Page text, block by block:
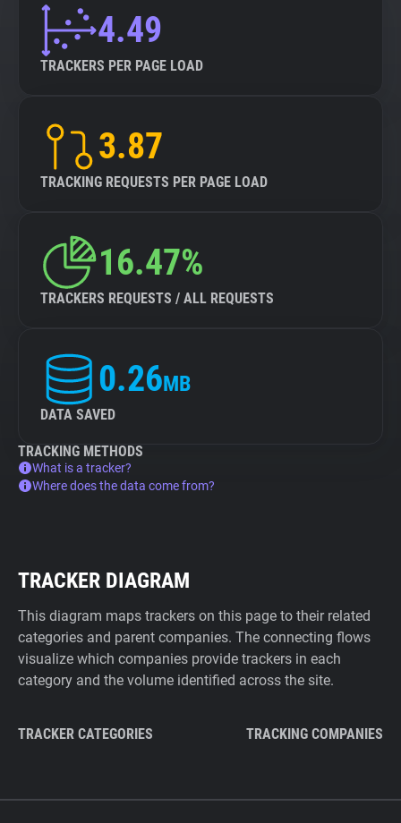
4.49
TRACKERS PER PAGE LOAD
3.87
TRACKING REQUESTS PER PAGE LOAD
16.47%
TRACKERS REQUESTS / ALL REQUESTS
0.26MB
DATA SAVED
TRACKING METHODS
What is a tracker?
Where does the data come from?
TRACKER DIAGRAM
This diagram maps trackers on this page to their related
categories and parent companies. The connecting flows
visualize which companies provide trackers in each
category and the volume identified across the site.
TRACKER CATEGORIES TRACKING COMPANIES